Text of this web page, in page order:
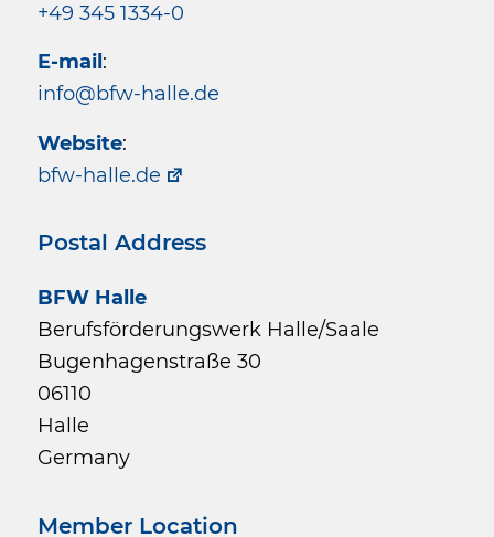
+49 345 1334-0
E-mail :
info@bfw-halle.de
Website:
bfw-halle.de
Postal Address
BFW Halle
Berufsförderungswerk Halle/Saale
Bugenhagenstraße 30
06110
Halle
Germany
Member Location